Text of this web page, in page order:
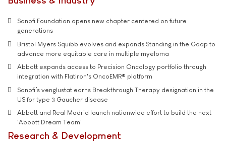
Sanofi Foundation opens new chapter centered on future
generations
Bristol Myers Squibb evolves and expands Standing in the Gaap to
advance more equitable care in multiple myeloma
Abbott expands access to Precision Oncology portfolio through
integration with Flatiron's OncoEMR® platform
Sanofi’s venglustat earns Breakthrough Therapy designation in the
US for type 3 Gaucher disease
Abbott and Real Madrid launch nationwide effort to build the next
'Abbott Dream Team'
Research & Development